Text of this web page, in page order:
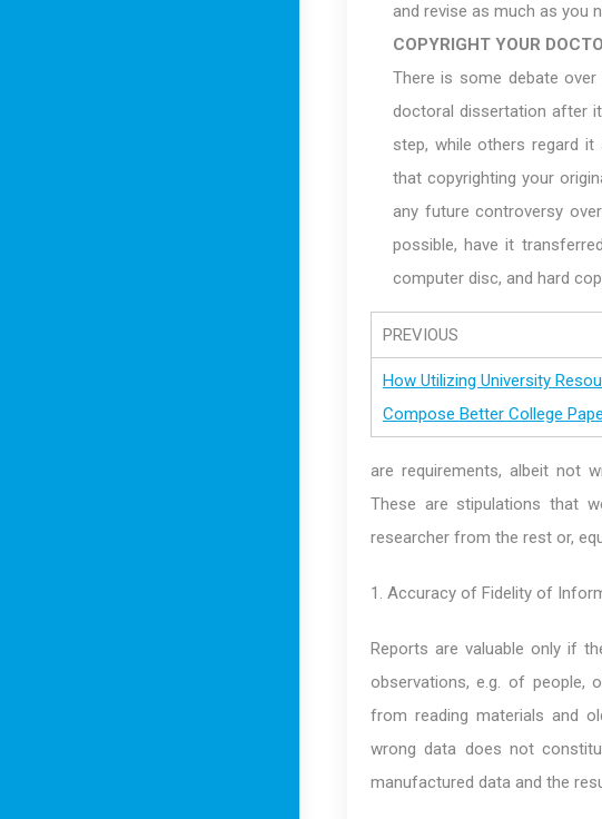
and revise as much as you
COPYRIGHT YOUR
There is some debate
doctoral dissertation after
step, while others regard
that copyrighting your
any future controversy
possible, have it
computer disc, and hard
PREVIOUS
How Utilizing University
Compose Better College
are requirements, albeit not
These are stipulations that
researcher from the rest or,
1. Accuracy of Fidelity of
Reports are valuable only if
observations, e.g. of people,
from reading materials and
wrong data does not
manufactured data and the